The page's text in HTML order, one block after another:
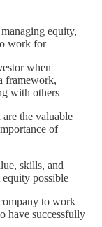
equity,
work for
when
framework,
with others
the valuable
of
skills, and
equity possible
to work
have successfully